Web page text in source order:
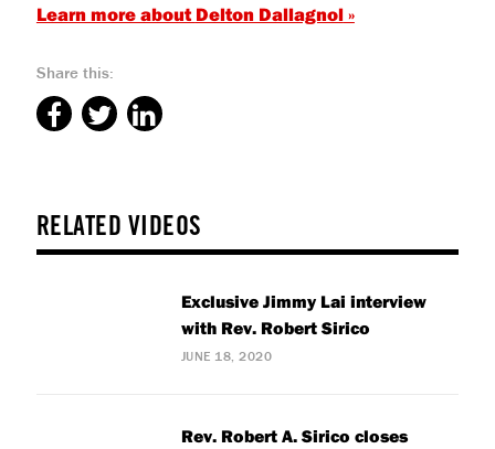
Learn more about Delton Dallagnol»
Share this:
RELATED VIDEOS
Exclusive Jimmy Lai interview
with Rev. Robert Sirico
JUNE 18, 2020
Rev. Robert A. Sirico closes